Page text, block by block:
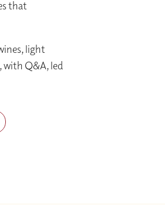
that
light
with Q&A, led